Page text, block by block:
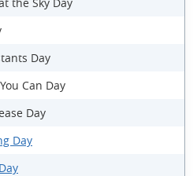
Day
Can Day
Day
Day